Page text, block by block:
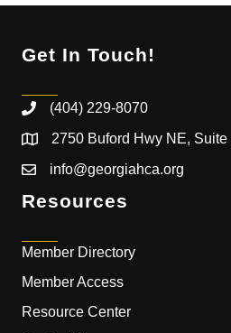
Get In Touch!
(404) 229-8070
2750 Buford Hwy NE,
info@georgiahca.org
Resources
Member Directory
Member Access
Resource Center